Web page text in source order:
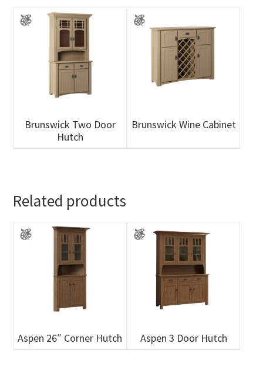
Brunswick Two Door
Hutch
Brunswick Wine Cabinet
Related products
Aspen 26″ Corner Hutch Aspen 3 Door Hutch